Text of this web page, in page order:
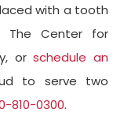
with a tooth
The Center for
orschedule an
to serve two
810-0300.